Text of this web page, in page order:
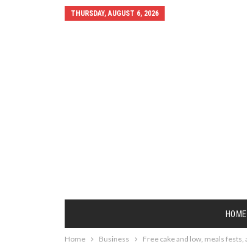
THURSDAY, AUGUST 6, 2026
HOME
Home Business Free cake and low, meals